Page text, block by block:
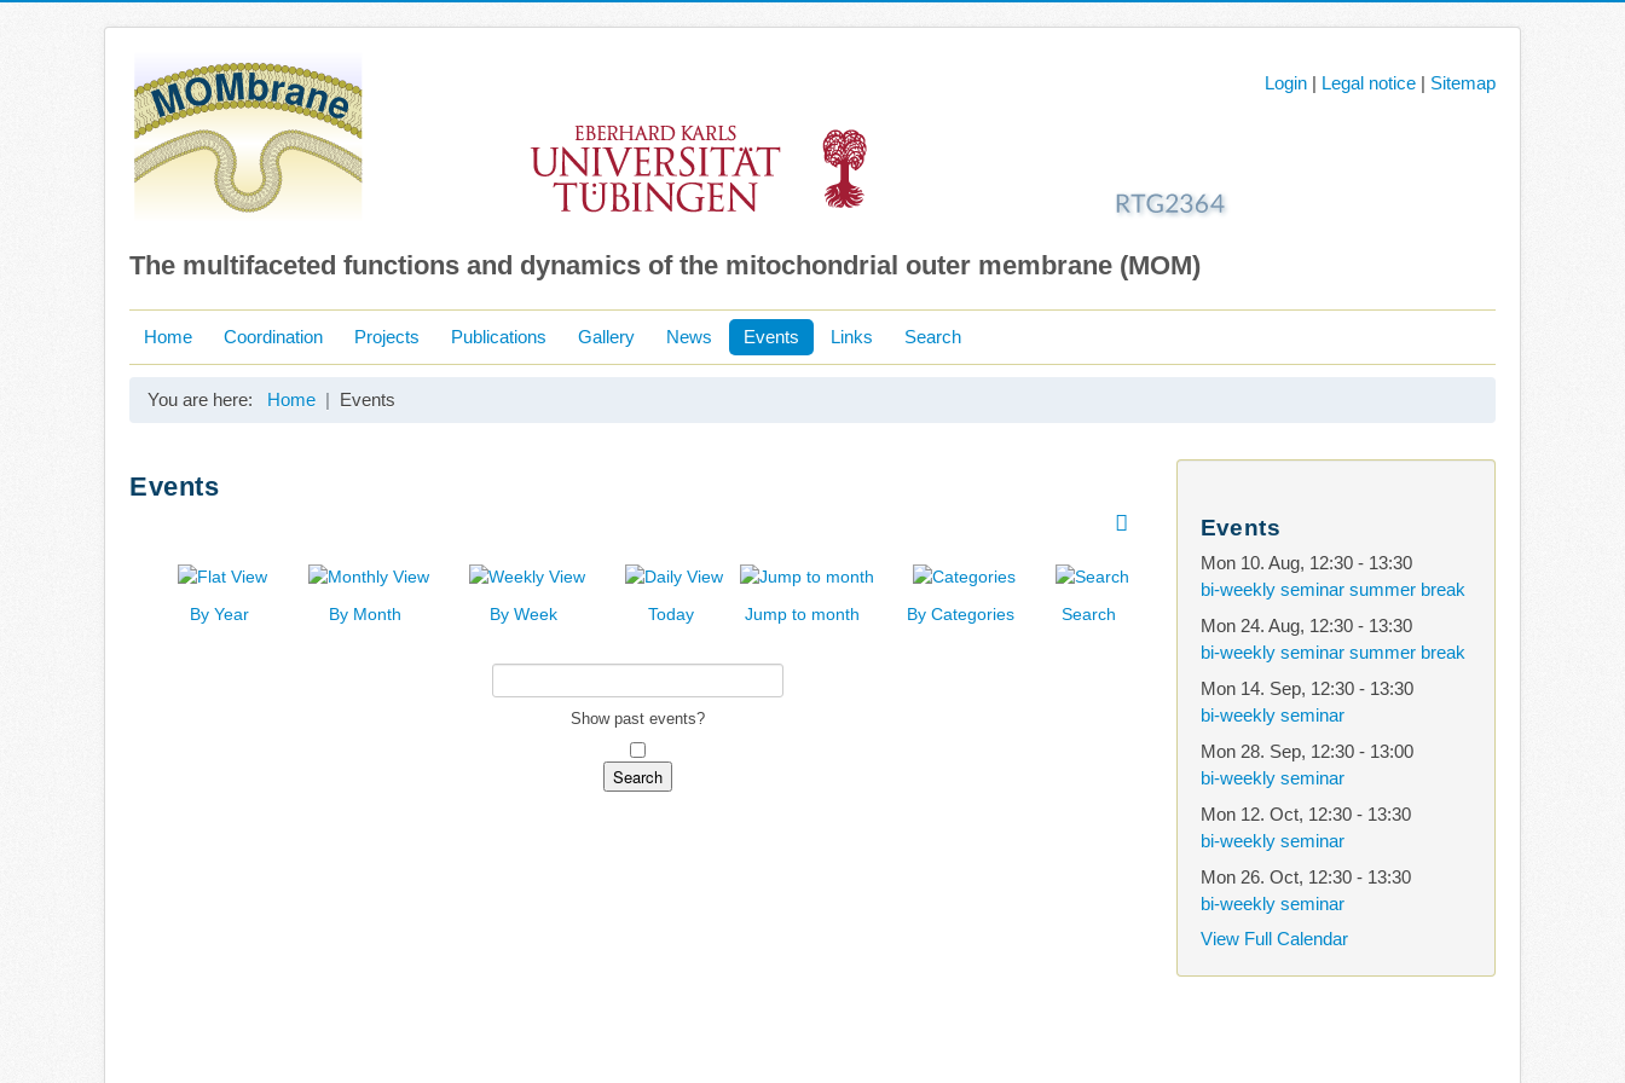
The multifaceted functions and dynamics of the mitochondrial outer membrane (MOM)
Login | Legal notice | Sitemap
Home Coordination Projects Publications Gallery News Events Links Search
You are here: Home Events
Events
By Year By Month By Week Today Jump to month By Categories Search
Show past events?
Events
Mon 10. Aug, 12:30- 13:30
bi-weekly seminar summer break
Mon 24. Aug, 12:30- 13:30
bi-weekly seminar summer break
Mon 14. Sep, 12:30- 13:30
bi-weekly seminar
Mon 28. Sep, 12:30- 13:00
bi-weekly seminar
Mon 12. Oct, 12:30- 13:30
bi-weekly seminar
Mon 26. Oct, 12:30- 13:30
bi-weekly seminar
View Full Calendar